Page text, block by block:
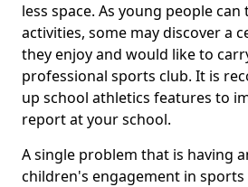
less space. As young people
activities, some may discover a
they enjoy and would like to
professional sports club. It is
up school athletics features to
report at your school.
A single problem that is having
children's engagement in sports